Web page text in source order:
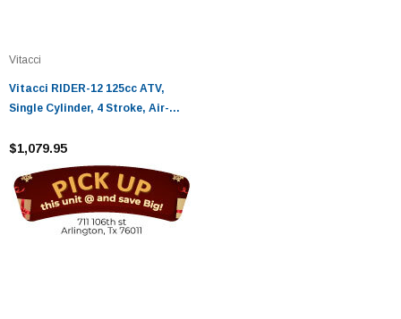
Vitacci
Vitacci RIDER-12 125cc ATV,
Single Cylinder, 4 Stroke, Air-
$1,079.95